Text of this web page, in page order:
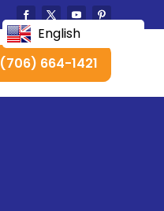
(706) 664-1421
English